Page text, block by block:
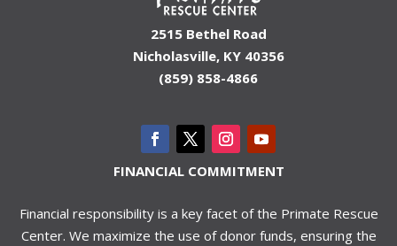
2515 Bethel Road
Nicholasville, KY 40356
(859) 858-4866
FINANCIAL COMMITMENT
Financial responsibility is a key facet of the Primate Rescue
Center. We maximize the use of donor funds, ensuring the